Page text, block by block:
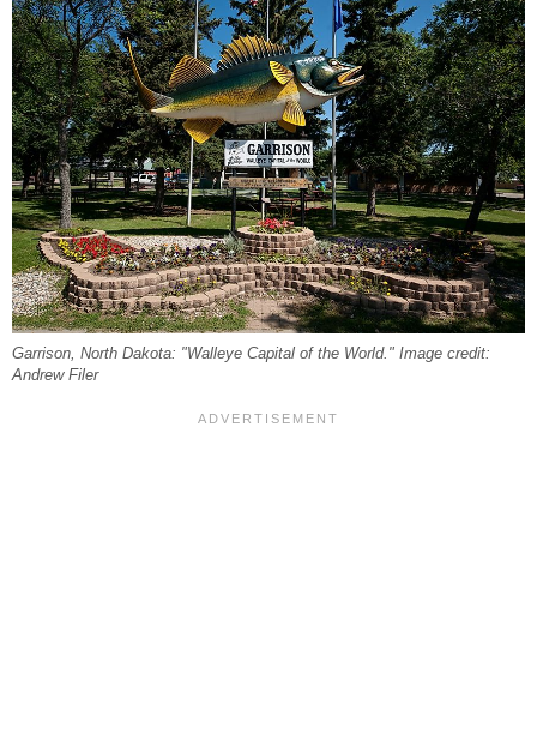
Garrison, North Dakota: "Walleye Capital of the World." Image credit:
Andrew Filer